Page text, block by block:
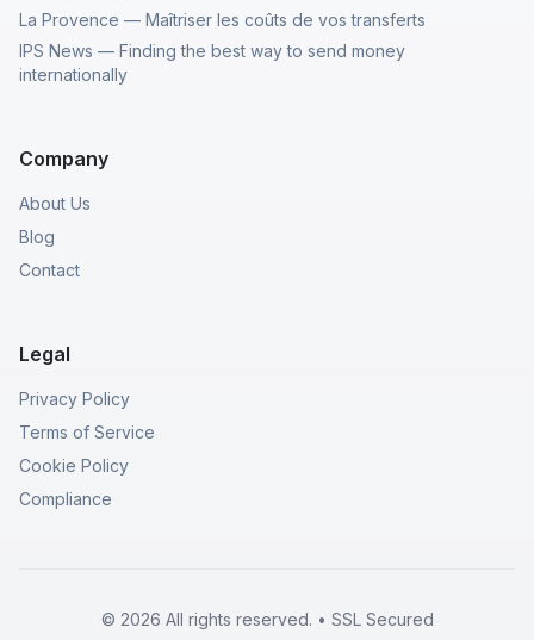
La Provence — Maîtriser les coûts de vos transferts
IPS News — Finding the best way to send money
internationally
Company
About Us
Blog
Contact
Legal
Privacy Policy
Terms of Service
Cookie Policy
Compliance
© 2026 All rights reserved. • SSL Secured